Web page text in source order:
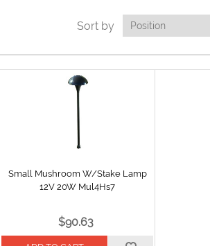
Sort by
Small Mushroom W/Stake Lamp
12V 20W Mul4Hs7
$90.63